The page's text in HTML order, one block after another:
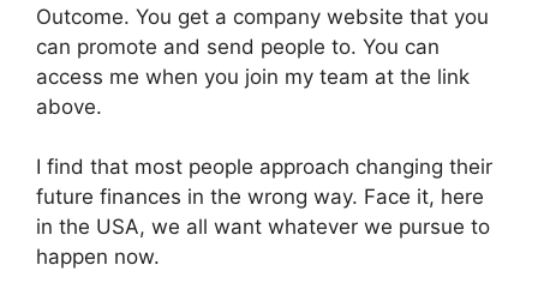
Outcome. You get a company website that you
can promote and send people to. You can
access me when you join my team at the link
above.
I find that most people approach changing their
future finances in the wrong way. Face it, here
in the USA, we all want whatever we pursue to
happen now.